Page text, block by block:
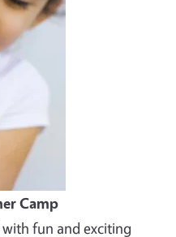
Camp
fun and exciting